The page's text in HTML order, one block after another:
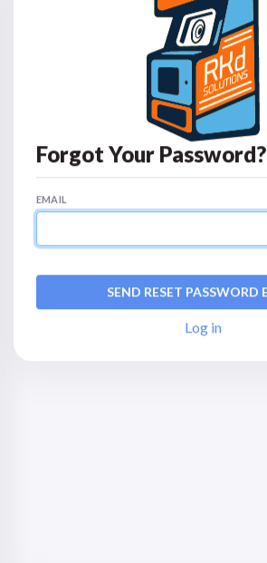
Forgot Your Password?
EMAIL
Log in